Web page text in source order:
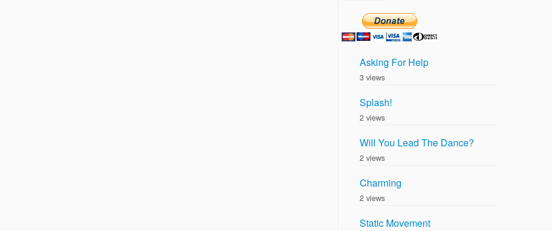
Asking For Help
3 views
Splash!
2 views
Will You Lead The Dance?
2 views
Charming
2 views
Static Movement